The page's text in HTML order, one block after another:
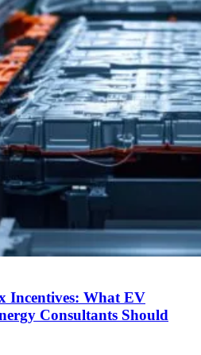
Incentives: What EV
Consultants Should